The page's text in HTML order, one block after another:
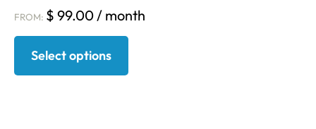
FROM: $ 99.00 / month
Select options